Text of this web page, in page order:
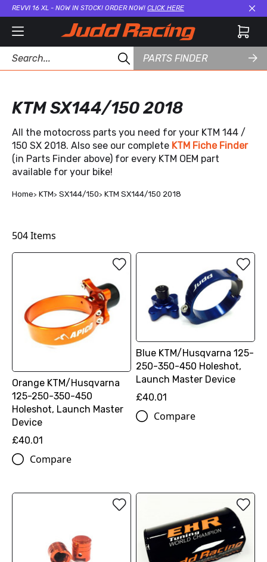
REVVI 16 XL - NOW IN STOCK! ORDER NOW! CLICK HERE
PARTS FINDER
KTM SX144/150 2018
All the motocross parts you need for your KTM 144 /
150 SX 2018. Also see our complete KTM Fiche Finder
(in Parts Finder above) for every KTM OEM part
available for your bike!
Home KTM SX144/150 KTM SX144/150 2018
504Items
Orange KTM/Husqvarna
125-250-350-450
Holeshot, Launch Master
Device
£40.01
Compare
Blue KTM/Husqvarna 125-
250-350-450 Holeshot,
Launch Master Device
£40.01
Compare